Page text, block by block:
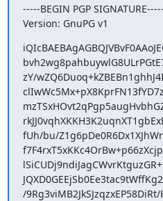
-----BEGIN PGP SIGNATURE-----
Version: GnuPG v1
zY/
fUh/bu/
/